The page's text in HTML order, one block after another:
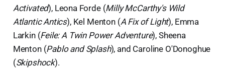
Activated), Leona Forde (Milly McCarthy's Wild
Atlantic Antics), Kel Menton (A Fix of Light), Emma
Larkin (Feile: A Twin Power Adventure), Sheena
Menton (Pablo and Splash), and Caroline O'Donoghue
(Skipshock).